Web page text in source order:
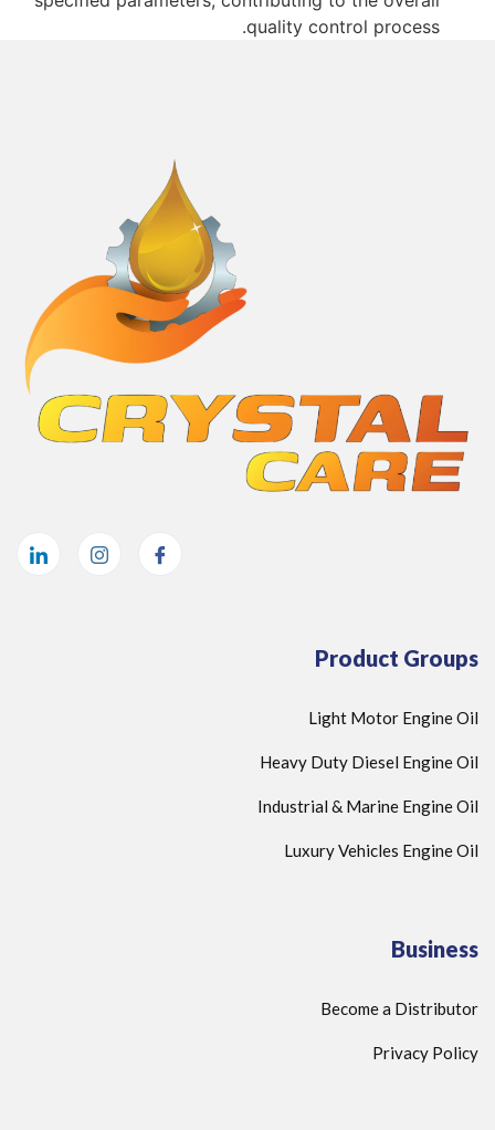
quality control process.
Product Groups
Light Motor Engine Oil
Heavy Duty Diesel Engine Oil
Industrial & Marine Engine Oil
Luxury Vehicles Engine Oil
Business
Become a Distributor
Privacy Policy